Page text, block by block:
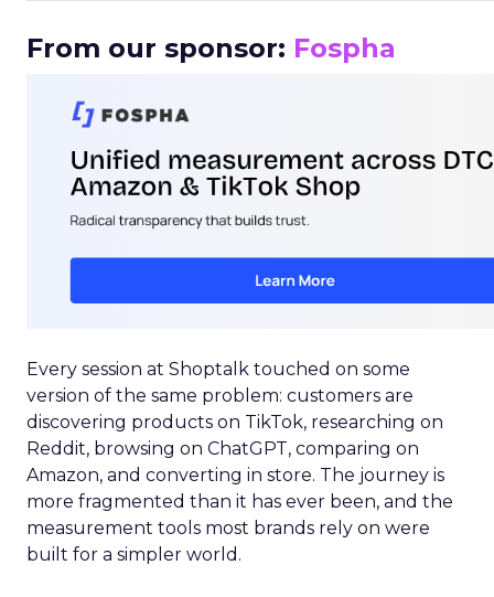
From our sponsor: Fospha
Every session at Shoptalk touched on some
version of the same problem: customers are
discovering products on TikTok, researching on
Reddit, browsing on ChatGPT, comparing on
Amazon, and converting in store. The journey is
more fragmented than it has ever been, and the
measurement tools most brands rely on were
built for a simpler world.